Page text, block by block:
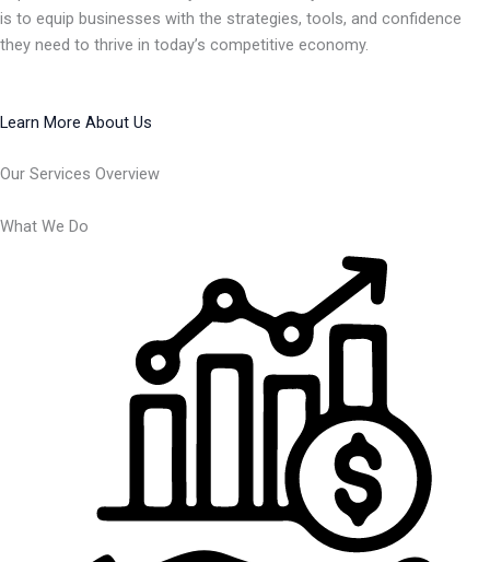
is to equip businesses with the strategies, tools, and confidence
they need to thrive in today’s competitive economy.
Learn More About Us
Our Services Overview
What We Do